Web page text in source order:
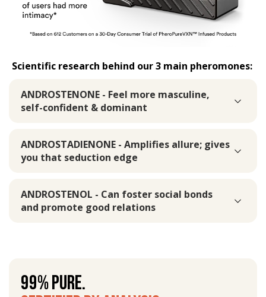
Scientific research behind our 3 main pheromones:
ANDROSTENONE - Feel more masculine,
self-confident & dominant
ANDROSTADIENONE - Amplifies allure; gives
you that seduction edge
ANDROSTENOL - Can foster social bonds
and promote good relations
99% PURE.